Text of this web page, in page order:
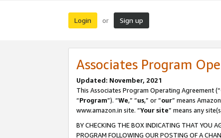
Login or Sign up
Associates Program
Updated: November, 2021
This Associates Program Operating Agreement (“
“Program”). “We,” “us,” or “our” means
www.amazon.in site. “Your site” means any
BY CHECKING THE BOX INDICATING THAT YOU
PROGRAM FOLLOWING OUR POSTING OF A